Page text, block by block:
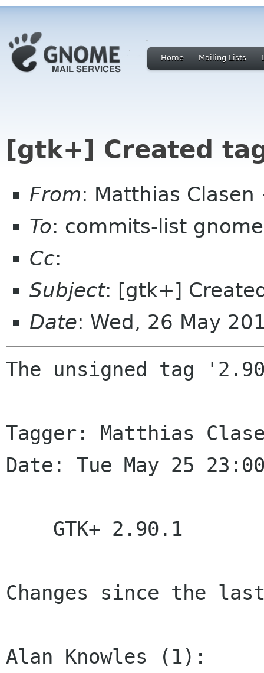
Home Mailing Lists
[gtk+] Created
From: Matthias
To: commits-list
Cc:
Subject: [gtk+]
Date: Wed, 26 May
The unsigned tag
Tagger: Matthias
Date: Tue May 25
Changes since the
Alan Knowles (1):